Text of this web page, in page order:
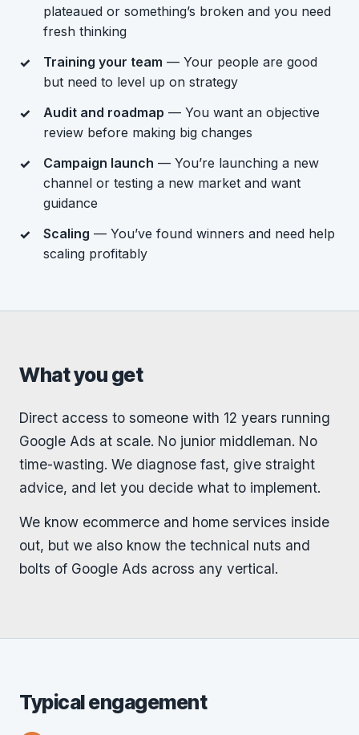
plateaued or something’s broken and you need
fresh thinking
Training your team — Your people are good
but need to level up on strategy
Audit and roadmap — You want an objective
review before making big changes
Campaign launch — You’re launching a new
channel or testing a new market and want
guidance
Scaling — You’ve found winners and need help
scaling profitably
What you get
Direct access to someone with 12 years running
Google Ads at scale. No junior middleman. No
time-wasting. We diagnose fast, give straight
advice, and let you decide what to implement.
We know ecommerce and home services inside
out, but we also know the technical nuts and
bolts of Google Ads across any vertical.
Typical engagement